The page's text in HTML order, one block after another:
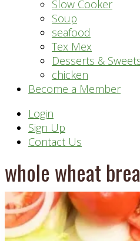
Slow Cooker
Soup
seafood
Tex Mex
Desserts &
chicken
Become a Member
Header
Right
Login
Sign Up
Contact Us
whole wheat